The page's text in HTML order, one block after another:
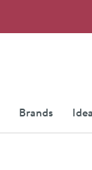
Brands